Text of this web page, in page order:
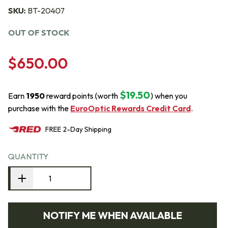
SKU: BT-20407
OUT OF STOCK
$650.00
Earn 1950reward points (worth $19.50) when you
purchase with the EuroOptic Rewards Credit Card.
FREE 2-DayShipping
QUANTITY
NOTIFY ME WHEN AVAILABLE